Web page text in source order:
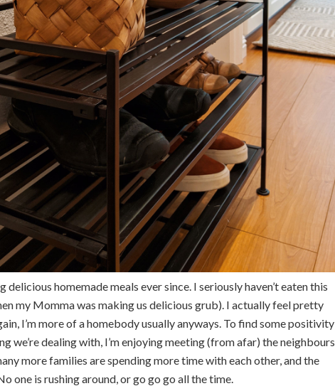
delicious homemade meals ever since. I seriously haven’t eaten this
my Momma was making us delicious grub). I actually feel pretty
I’m more of a homebody usually anyways. To find some positivity
we’re dealing with, I’m enjoying meeting (from afar) the neighbours
more families are spending more time with each other, and the
one is rushing around, or go go go all the time.